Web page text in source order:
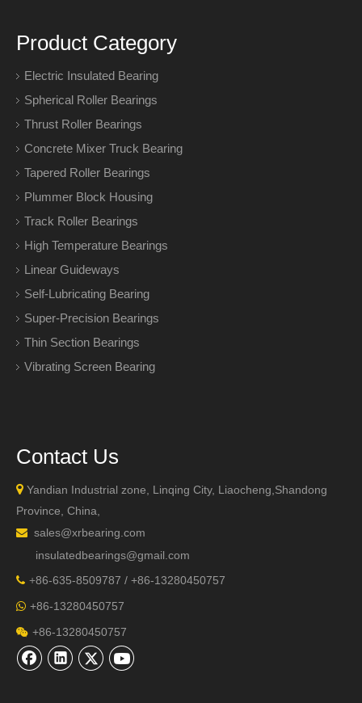
Product Category
Electric Insulated Bearing
Spherical Roller Bearings
Thrust Roller Bearings
Concrete Mixer Truck Bearing
Tapered Roller Bearings
Plummer Block Housing
Track Roller Bearings
High Temperature Bearings
Linear Guideways
Self-Lubricating Bearing
Super-Precision Bearings
Thin Section Bearings
Vibrating Screen Bearing
Contact Us
 Yandian Industrial zone, Linqing City, Liaocheng,Shandong
Province, China,
 sales@xrbearing.com
insulatedbearings@gmail.com
 +86-635-8509787 / +86-13280450757
 +86-13280450757
 +86-13280450757